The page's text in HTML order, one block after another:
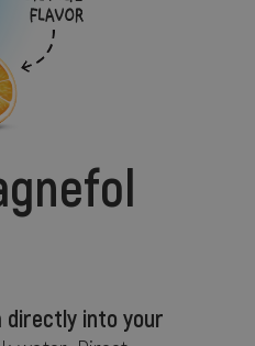
directly into your